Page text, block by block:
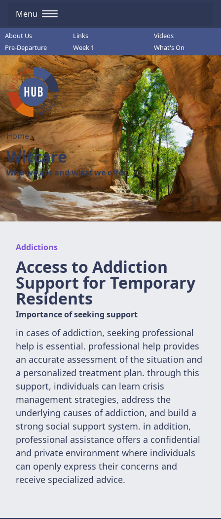
Home
Witcare
Who we are and what we offer
Menu
About Us Links
Videos
Pre-Departure
Week 1 What's On
Addictions
Access to Addiction
Support for Temporary
Residents
Importance of seeking support
in cases of addiction, seeking professional
help is essential. professional help provides
an accurate assessment of the situation and
a personalized treatment plan. through this
support, individuals can learn crisis
management strategies, address the
underlying causes of addiction, and build a
strong social support system. in addition,
professional assistance offers a confidential
and private environment where individuals
can openly express their concerns and
receive specialized advice.